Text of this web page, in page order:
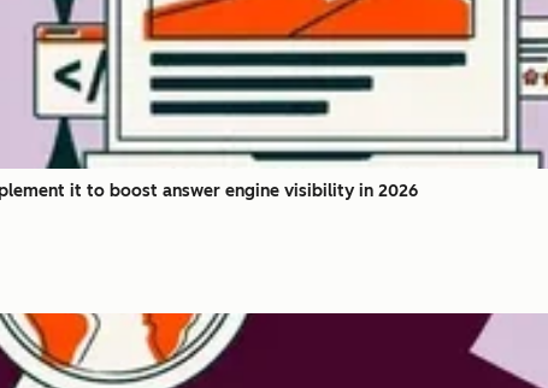
it to boost answer engine visibility in 2026